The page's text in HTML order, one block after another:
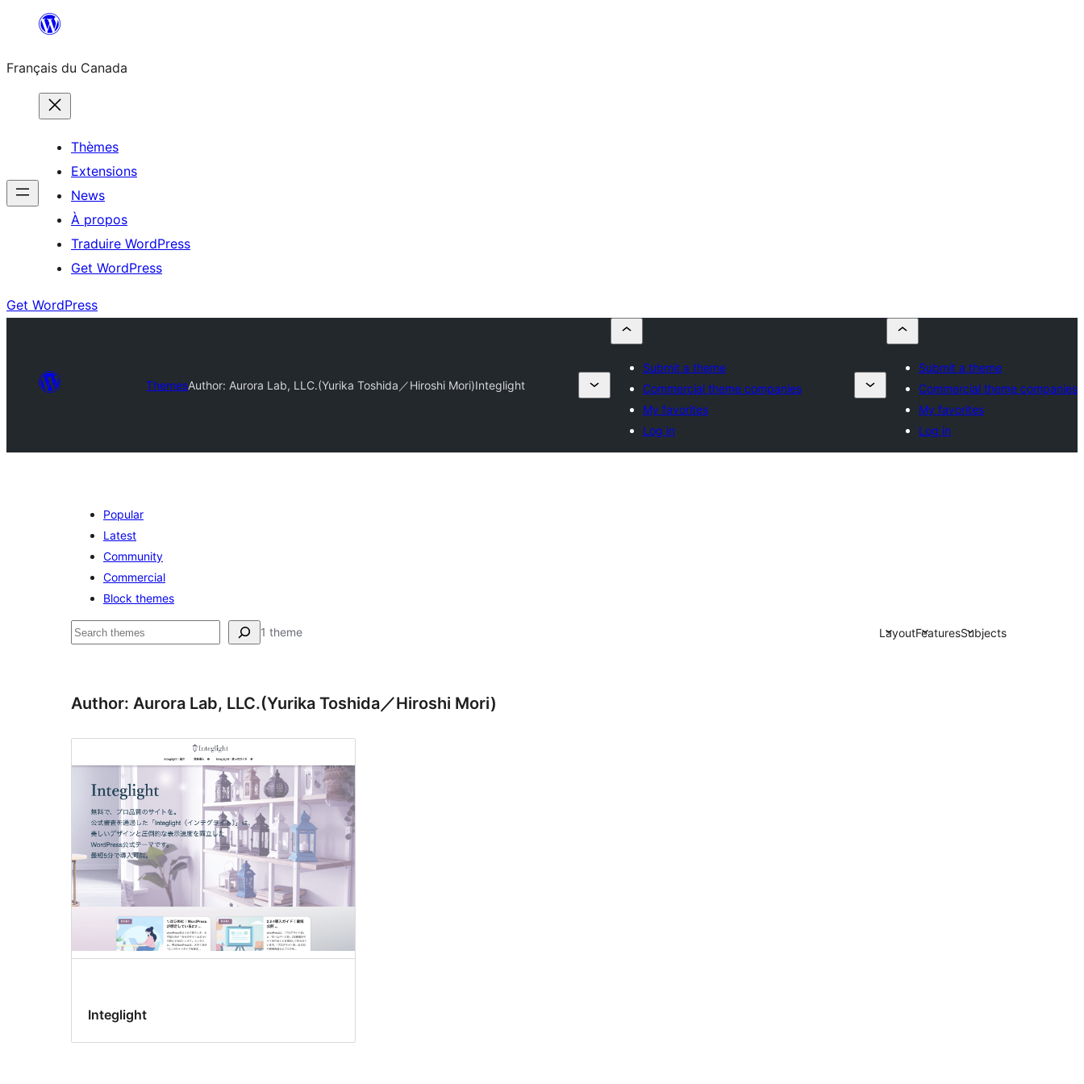
contenu
Français du Canada
Thèmes
Extensions
News
À propos
Traduire WordPress
Get WordPress
Get WordPress
ThemesAuthor: Aurora Lab, LLC.(Yurika Toshida／Hiroshi Mori)Integlight
Submit a theme
Commercial theme companies
My favorites
Log in
Submit a theme
Commercial theme companies
My favorites
Log in
Popular
Latest
Community
Commercial
Block themes
Recherche 1 theme LayoutFeaturesSubjects
Author: Aurora Lab, LLC.(Yurika Toshida／Hiroshi Mori)
Integlight